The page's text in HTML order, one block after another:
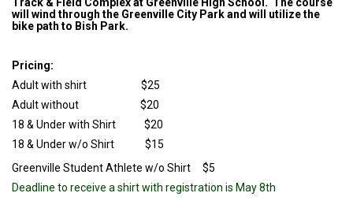
will wind through the Greenville City Park and will utilize the
bike path to Bish Park.
Pricing:
Adult with shirt $25
Adult without $20
18 & Under with Shirt $20
18 & Under w/o Shirt $15
Greenville Student Athlete w/o Shirt $5
Deadline to receive a shirt with registration is May 8th